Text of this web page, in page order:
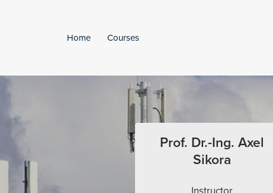
Home Courses
Prof. Dr.-Ing. Axel
Sikora